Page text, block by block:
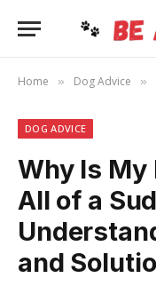
Home » Dog Advice »
DOG ADVICE
Why Is My
All of a
and